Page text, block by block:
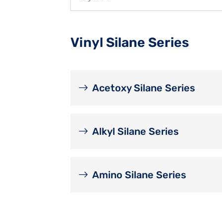
Vinyl Silane Series
Acetoxy Silane Series
Alkyl Silane Series
Amino Silane Series